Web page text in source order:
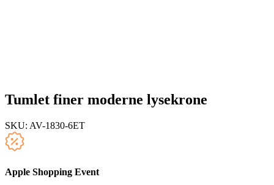
Tumlet finer moderne lysekrone
SKU: AV-1830-6ET
Apple Shopping Event